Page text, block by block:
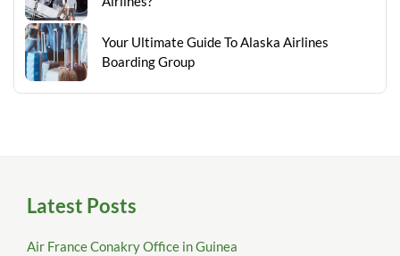
Your Ultimate Guide To Alaska Airlines
Boarding Group
Latest Posts
Air France Conakry Office in Guinea